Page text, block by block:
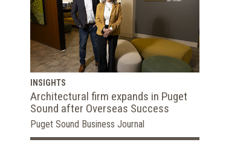
INSIGHTS
Architectural firm expands in Puget
Sound after Overseas Success
Puget Sound Business Journal